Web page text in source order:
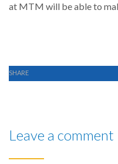
at MTM will be able to
SHARE
Leave a comment